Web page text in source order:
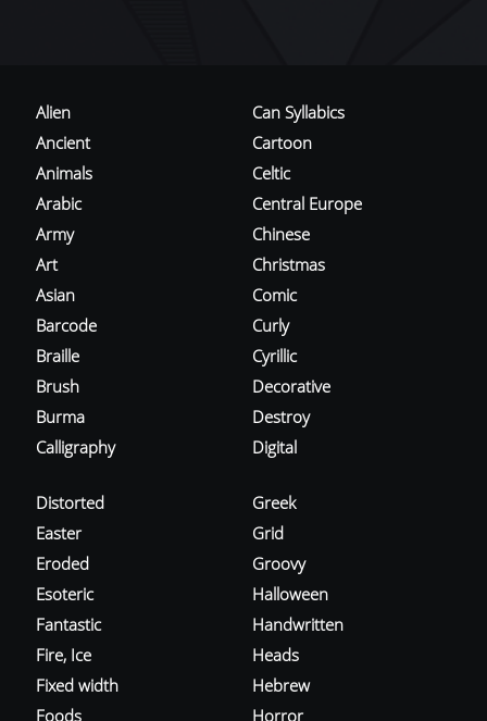
Alien
Ancient
Animals
Arabic
Army
Art
Asian
Barcode
Braille
Brush
Burma
Calligraphy
Can Syllabics
Cartoon
Celtic
Central Europe
Chinese
Christmas
Comic
Curly
Cyrillic
Decorative
Destroy
Digital
Distorted
Easter
Eroded
Esoteric
Fantastic
Fire, Ice
Fixed width
Foods
Greek
Grid
Groovy
Halloween
Handwritten
Heads
Hebrew
Horror